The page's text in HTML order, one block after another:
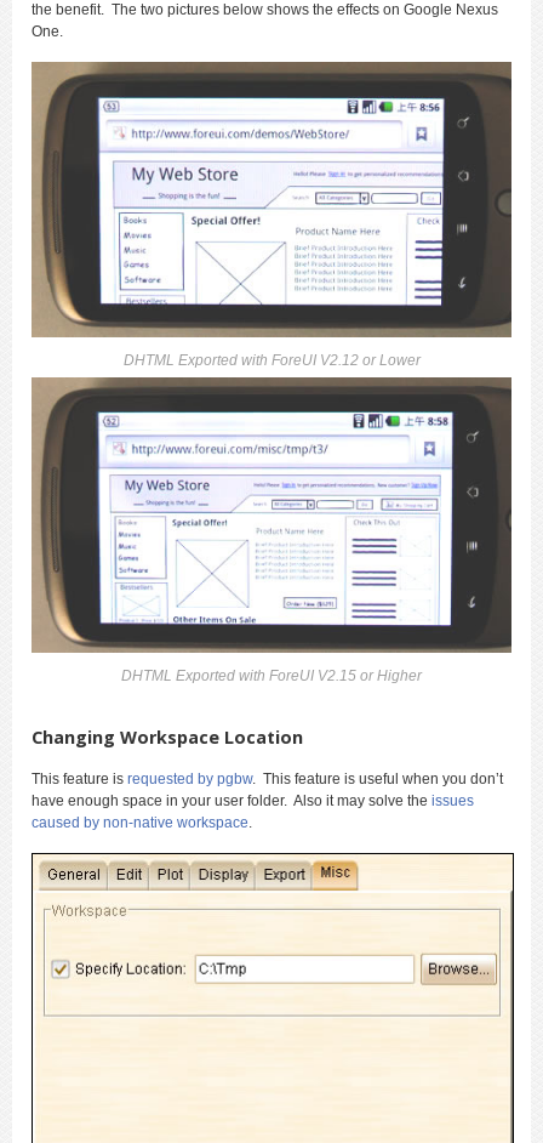
the benefit. The two pictures below shows the effects on Google Nexus
One.
DHTML Exported with ForeUI V2.12 or Lower
DHTML Exported with ForeUI V2.15 or Higher
Changing Workspace Location
This feature is requested by pgbw. This feature is useful when you don’t
have enough space in your user folder. Also it may solve the issues
caused by non-native workspace.